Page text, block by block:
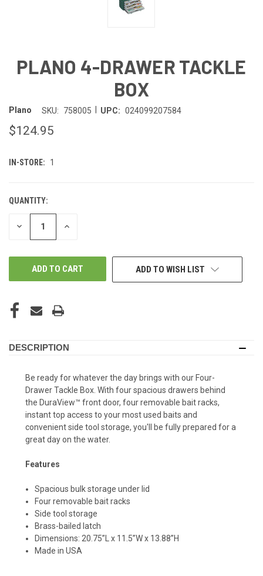
PLANO 4-DRAWER TACKLE
BOX
Plano SKU: 758005 UPC: 024099207584
$124.95
IN-STORE: 1
QUANTITY:
DECREASE INCREASE
ADD TO WISH LIST
DESCRIPTION
Be ready for whatever the day brings with our Four-
Drawer Tackle Box. With four spacious drawers behind
the DuraView™ front door, four removable bait racks,
instant top access to your most used baits and
convenient side tool storage, you'll be fully prepared for a
great day on the water.
Features
Spacious bulk storage under lid
Four removable bait racks
Side tool storage
Brass-bailed latch
Dimensions: 20.75”L x 11.5”W x 13.88”H
Made in USA